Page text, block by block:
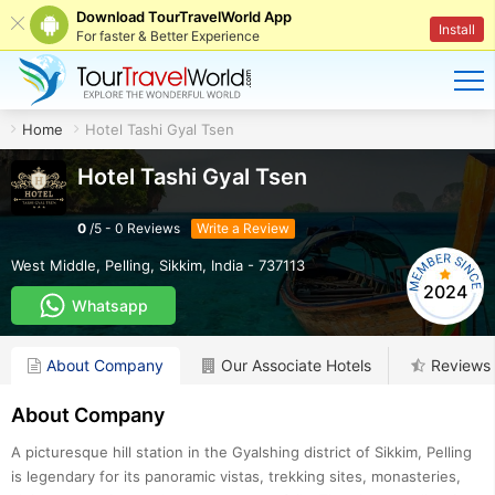
Download TourTravelWorld App
For faster & Better Experience Install
Home Hotel Tashi Gyal Tsen
Hotel Tashi Gyal Tsen
0 /5 - 0 Reviews Write a Review
West Middle, Pelling, Sikkim, India - 737113
Whatsapp
2024
About Company Our Associate Hotels Reviews
About Company
A picturesque hill station in the Gyalshing district of Sikkim, Pelling
is legendary for its panoramic vistas, trekking sites, monasteries,